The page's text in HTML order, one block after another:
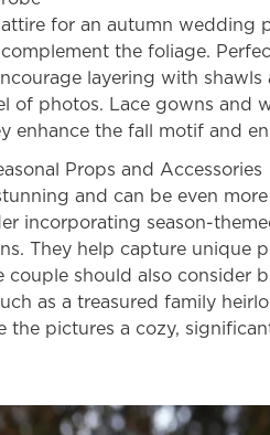
for an autumn wedding
the foliage.
layering with shawls
of photos. Lace gowns and
enhance the fall motif and
Props and Accessories
and can be even
incorporating season-
They help capture unique
couple should also consider
as a treasured family
the pictures a cozy,